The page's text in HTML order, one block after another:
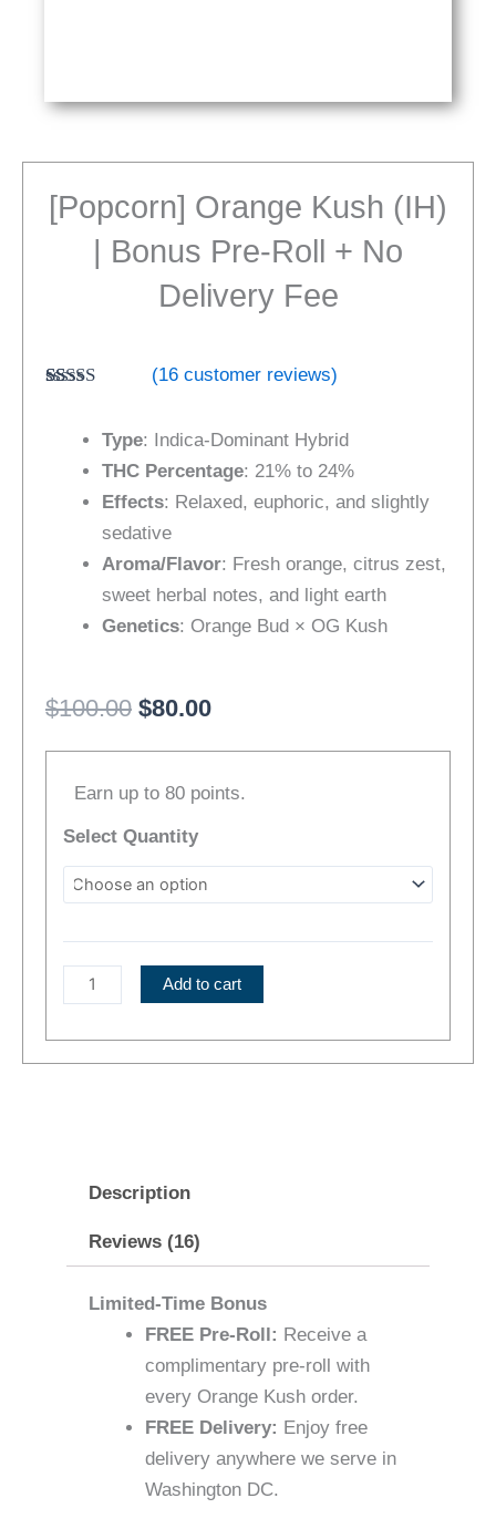
[Popcorn] Orange Kush (IH)
| Bonus Pre-Roll + No
Delivery Fee
based on
customer
ratings
(16customer reviews)
Type: Indica-Dominant Hybrid
THC Percentage: 21% to 24%
Effects: Relaxed, euphoric, and slightly
sedative
Aroma/Flavor: Fresh orange, citrus zest,
sweet herbal notes, and light earth
Genetics: Orange Bud × OG Kush
$100.00 Original
$100.00.
$80.00Current
$80.00.
Earn up to 80 points.
Select Quantity
Orange
Kush
Roll
No
Add to cart
Description
Reviews (16)
Limited-Time Bonus
FREE Pre-Roll: Receive a
complimentary pre-roll with
every Orange Kush order.
FREE Delivery: Enjoy free
delivery anywhere we serve in
Washington DC.